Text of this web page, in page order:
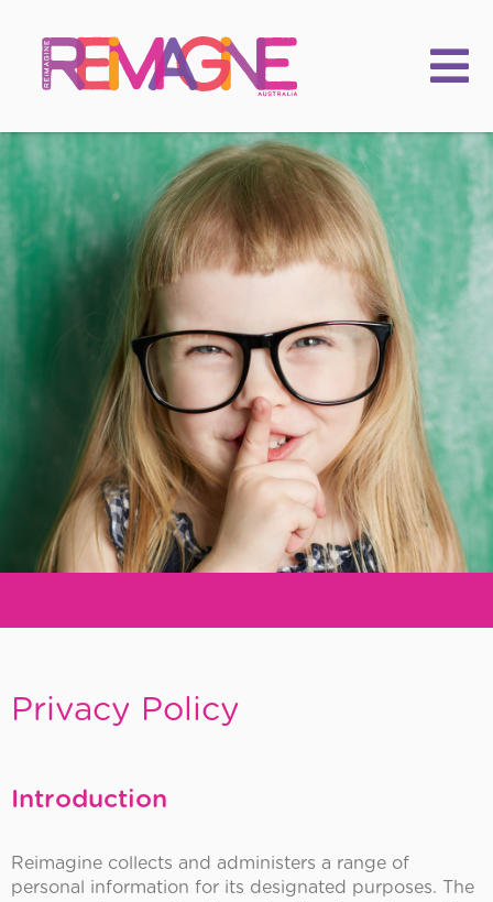
FAMILIES
PRACTITIONERS
LEARNING & EVENTS
ACADEMY
2025 Conference
REiMAGiNE
Childhood
Privacy Policy
Introduction
Reimagine collects and administers a range of
personal information for its designated purposes. The